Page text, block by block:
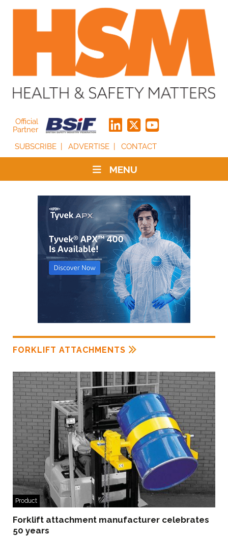
Official
Partner
SUBSCRIBE
ADVERTISE CONTACT
MENU
FORKLIFT ATTACHMENTS
Product
Forklift attachment manufacturer celebrates
50 years